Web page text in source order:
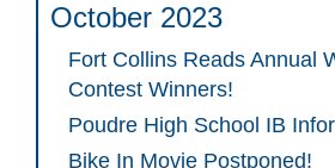
October 2023
Fort Collins Reads Annual
Contest Winners!
Poudre High School IB
Bike In Movie Postponed!